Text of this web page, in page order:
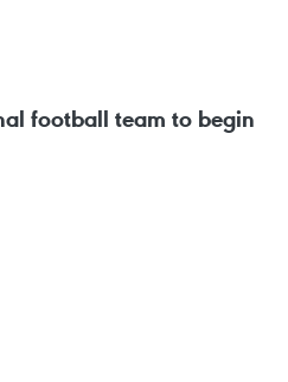
football team to begin